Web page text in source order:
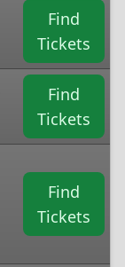
Find
Tickets
Find
Tickets
Find
Tickets